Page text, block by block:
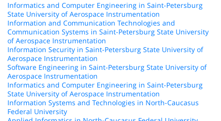
Informatics and Computer Engineering in Saint-Petersburg
State University of Aerospace Instrumentation
Information and Communication Technologies and
Communication Systems in Saint-Petersburg State University
of Aerospace Instrumentation
Information Security in Saint-Petersburg State University of
Aerospace Instrumentation
Software Engineering in Saint-Petersburg State University of
Aerospace Instrumentation
Informatics and Computer Engineering in Saint-Petersburg
State University of Aerospace Instrumentation
Information Systems and Technologies in North-Caucasus
Federal University